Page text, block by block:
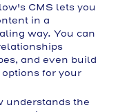
CMS lets you
in a
way. You can
and even build
for your
understands the